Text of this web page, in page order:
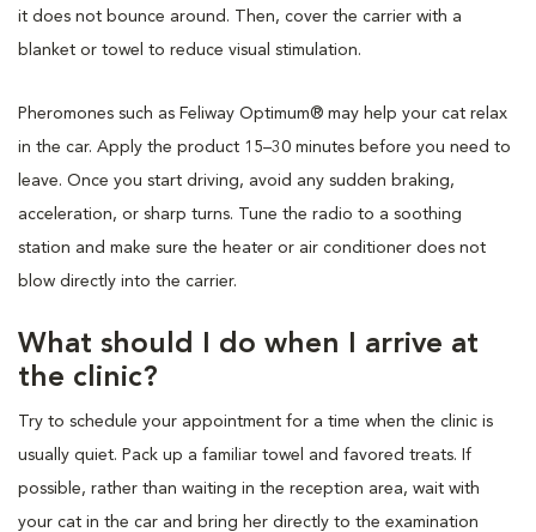
it does not bounce around. Then, cover the carrier with a
blanket or towel to reduce visual stimulation.
Pheromones such as Feliway Optimum® may help your cat relax
in the car. Apply the product 15–30 minutes before you need to
leave. Once you start driving, avoid any sudden braking,
acceleration, or sharp turns. Tune the radio to a soothing
station and make sure the heater or air conditioner does not
blow directly into the carrier.
What should I do when I arrive at
the clinic?
Try to schedule your appointment for a time when the clinic is
usually quiet. Pack up a familiar towel and favored treats. If
possible, rather than waiting in the reception area, wait with
your cat in the car and bring her directly to the examination